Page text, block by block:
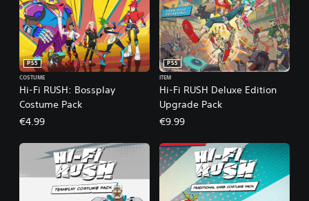
Hi-Fi RUSH: Bossplay
Costume Pack
PS5
COSTUME
€4.99
Hi-Fi RUSH Deluxe Edition
Upgrade Pack
PS5
ITEM
€9.99